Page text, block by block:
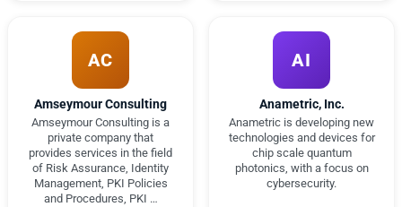
AC
Amseymour Consulting
Amseymour Consulting is a
private company that
provides services in the field
of Risk Assurance, Identity
Management, PKI Policies
and Procedures, PKI …
AI
Anametric, Inc.
Anametric is developing new
technologies and devices for
chip scale quantum
photonics, with a focus on
cybersecurity.